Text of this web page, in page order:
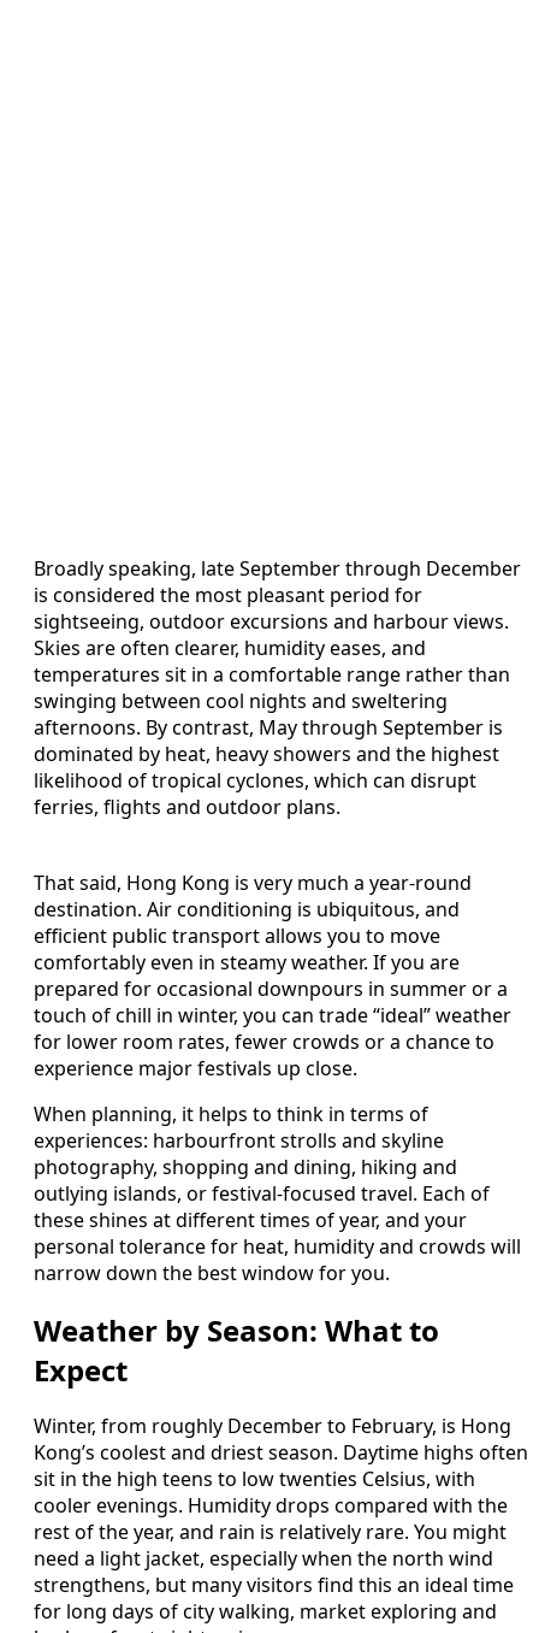
Broadly speaking, late September through December
is considered the most pleasant period for
sightseeing, outdoor excursions and harbour views.
Skies are often clearer, humidity eases, and
temperatures sit in a comfortable range rather than
swinging between cool nights and sweltering
afternoons. By contrast, May through September is
dominated by heat, heavy showers and the highest
likelihood of tropical cyclones, which can disrupt
ferries, flights and outdoor plans.
That said, Hong Kong is very much a year-round
destination. Air conditioning is ubiquitous, and
efficient public transport allows you to move
comfortably even in steamy weather. If you are
prepared for occasional downpours in summer or a
touch of chill in winter, you can trade “ideal” weather
for lower room rates, fewer crowds or a chance to
experience major festivals up close.
When planning, it helps to think in terms of
experiences: harbourfront strolls and skyline
photography, shopping and dining, hiking and
outlying islands, or festival-focused travel. Each of
these shines at different times of year, and your
personal tolerance for heat, humidity and crowds will
narrow down the best window for you.
Weather by Season: What to
Expect
Winter, from roughly December to February, is Hong
Kong’s coolest and driest season. Daytime highs often
sit in the high teens to low twenties Celsius, with
cooler evenings. Humidity drops compared with the
rest of the year, and rain is relatively rare. You might
need a light jacket, especially when the north wind
strengthens, but many visitors find this an ideal time
for long days of city walking, market exploring and